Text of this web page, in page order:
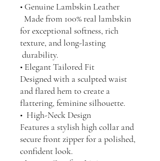
• Genuine Lambskin Leather
Made from 100% real lambskin
for exceptional softness, rich
texture, and long-lasting
durability.
• Elegant Tailored Fit
Designed with a sculpted waist
and flared hem to create a
flattering, feminine silhouette.
• High-Neck Design
Features a stylish high collar and
secure front zipper for a polished,
confident look.